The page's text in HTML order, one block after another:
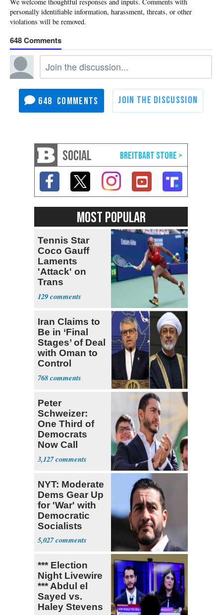
648
648
SOCIAL
MOST POPULAR
Tennis Star
Coco Gauff
Laments
'Attack' on
Trans
Community
129
Iran Claims to
Be in ‘Final
Stages’ of Deal
with Oman to
Control
Hormuz
768
Peter
Schweizer:
One Third of
Democrats
Now Call
Themselves
Socialists
3,127
NYT: Moderate
Dems Gear Up
for 'War' with
Democratic
Socialists
5,027
*** Election
Night Livewire
*** Abdul el
Sayed vs.
Haley Stevens